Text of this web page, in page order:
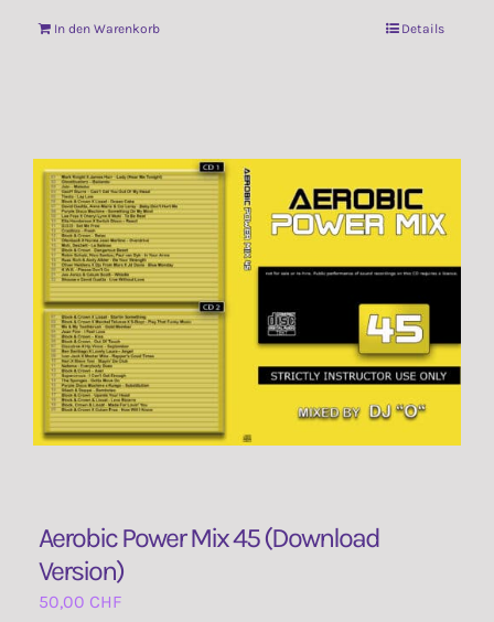
In den Warenkorb Details
Aerobic Power Mix 45 (Download
Version)
50,00 CHF